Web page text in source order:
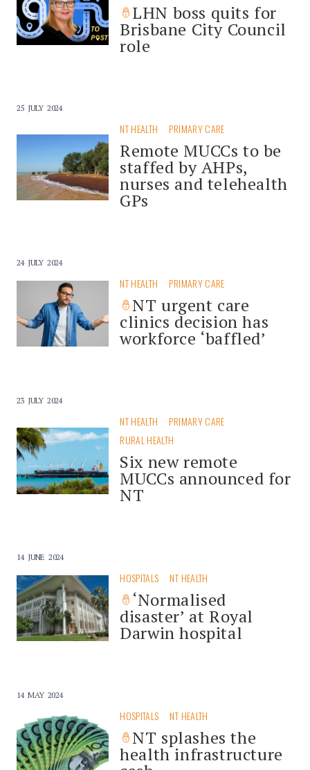
LHN boss quits for
Brisbane City Council
role
25 JULY 2024
NT HEALTH PRIMARY CARE
Remote MUCCs to be
staffed by AHPs,
nurses and telehealth
GPs
24 JULY 2024
NT HEALTH PRIMARY CARE
NT urgent care
clinics decision has
workforce ‘baffled’
23 JULY 2024
NT HEALTH
PRIMARY CARE
RURAL HEALTH
Six new remote
MUCCs announced for
NT
14 JUNE 2024
HOSPITALS NT HEALTH
‘Normalised
disaster’ at Royal
Darwin hospital
14 MAY 2024
HOSPITALS NT HEALTH
NT splashes the
health infrastructure